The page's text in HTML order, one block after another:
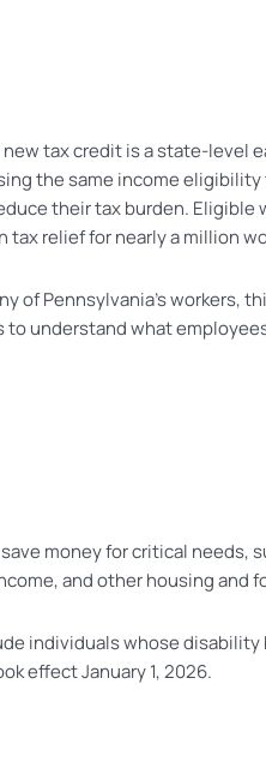
new tax credit is a state-level
the same income
their tax burden. Eligible
relief for nearly a million
of Pennsylvania’s workers,
understand what
money for critical needs,
and other housing and
individuals whose disability
effect January 1, 2026.